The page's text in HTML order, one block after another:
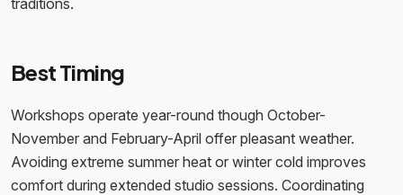
traditions.
Best Timing
Workshops operate year-round though October-
November and February-April offer pleasant weather.
Avoiding extreme summer heat or winter cold improves
comfort during extended studio sessions. Coordinating